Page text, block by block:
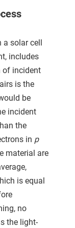
solar cell
includes
of incident
is the
be
incident
the
in p
material are
is equal
no
the light-